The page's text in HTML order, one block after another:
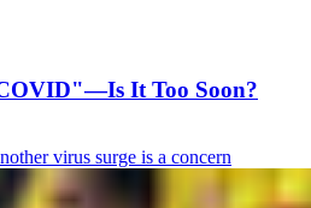
It Too Soon?
virus surge is a concern